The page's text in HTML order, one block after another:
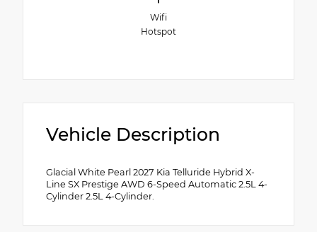
Wifi
Hotspot
Vehicle Description
Glacial White Pearl 2027 Kia Telluride Hybrid X-
Line SX Prestige AWD 6-Speed Automatic 2.5L 4-
Cylinder 2.5L 4-Cylinder.